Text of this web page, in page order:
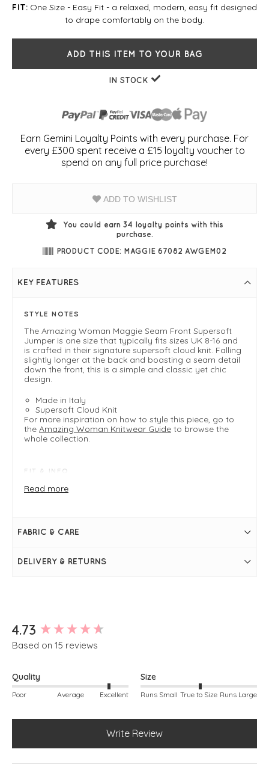
FIT: One Size - Easy Fit - a relaxed, modern, easy fit designed
to drape comfortably on the body.
ADD THIS ITEM TO YOUR BAG
IN STOCK
Earn Gemini Loyalty Points with every purchase. For
every £300 spent receive a £15 loyalty voucher to
spend on any full price purchase!
ADD TO WISHLIST
You could earn 34 loyalty points with this
purchase.
PRODUCT CODE: MAGGIE 67082 AWGEM02
KEY FEATURES
STYLE NOTES
The Amazing Woman Maggie Seam Front Supersoft
Jumper is one size that typically fits sizes UK 8-16 and
is crafted in their signature supersoft cloud knit. Falling
slightly longer at the back and boasting a seam detail
down the front, this is a simple and classic yet chic
design.
Made in Italy
Supersoft Cloud Knit
For more inspiration on how to style this piece, go to
the Amazing Woman Knitwear Guide to browse the
whole collection.
FIT & INFO
Product is a one size easy fit .
Bust measures 44"
Long sleeve
Seam on the front
Read more
FABRIC & CARE
DELIVERY & RETURNS
4.73
Based on 15 reviews
Quality
Poor Average Excellent
Size
Runs Small True to Size Runs Large
Write Review
New content loaded